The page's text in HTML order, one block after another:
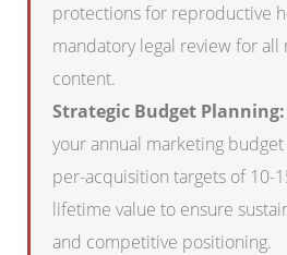
protections for reproductive
mandatory legal review for
content.
Strategic Budget Planning:
your annual marketing budget
per-acquisition targets of 10-
lifetime value to ensure
and competitive positioning.